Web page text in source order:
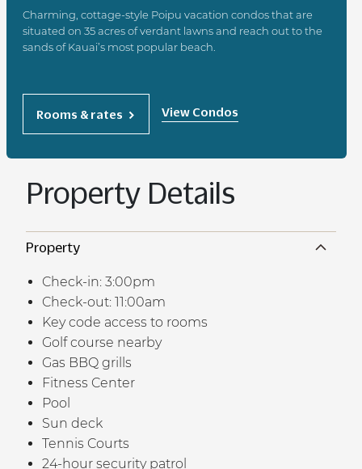
Charming, cottage-style Poipu vacation condos that are
situated on 35 acres of verdant lawns and reach out to the
sands of Kauai’s most popular beach.
Rooms & rates View Condos
Property Details
Property
Check-in: 3:00pm
Check-out: 11:00am
Key code access to rooms
Golf course nearby
Gas BBQ grills
Fitness Center
Pool
Sun deck
Tennis Courts
24-hour security patrol